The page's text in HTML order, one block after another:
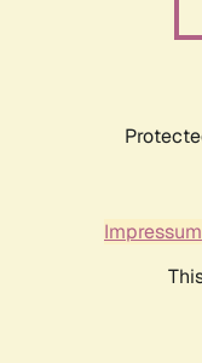
Impressum